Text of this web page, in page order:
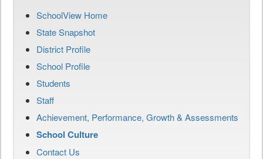
SchoolView Home
State Snapshot
District Profile
School Profile
Students
Staff
Achievement, Performance, Growth & Assessments
School Culture
Contact Us